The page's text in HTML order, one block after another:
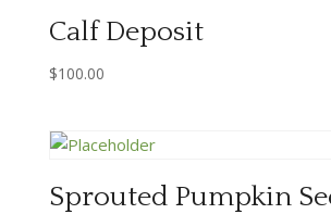
Calf Deposit
$100.00
Sprouted Pumpkin